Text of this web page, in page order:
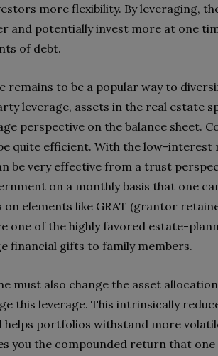
more flexibility. By leveraging,
and potentially invest more at one
of debt.
remains to be a popular way to
leverage, assets in the real estate
perspective on the balance sheet.
quite efficient. With the low-
be very effective from a trust
on a monthly basis that one
elements like GRAT (grantor
one of the highly favored estate-
financial gifts to family members.
must also change the asset
this leverage. This intrinsically
portfolios withstand more
you the compounded return that one